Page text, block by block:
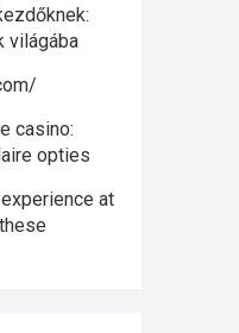
világába
casino:
opties
at